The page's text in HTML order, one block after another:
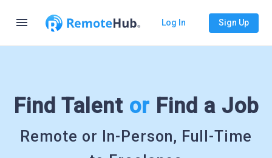
menu Log In Sign Up
Find Talent or Find a Job
Remote or In-Person, Full-Time